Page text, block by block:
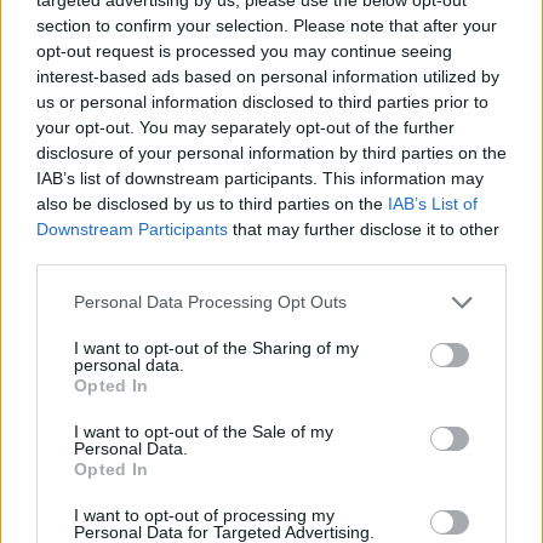
section to confirm your selection. Please note that after your
opt-out request is processed you may continue seeing
interest-based ads based on personal information utilized by
us or personal information disclosed to third parties prior to
your opt-out. You may separately opt-out of the further
disclosure of your personal information by third parties on the
IAB’s list of downstream participants. This information may
also be disclosed by us to third parties on the IAB’s List of
Downstream Participants that may further disclose it to other
Personal Data Processing Opt Outs
I want to opt-out of the Sharing of my
personal data.
Opted In
I want to opt-out of the Sale of my
Personal Data.
Opted In
I want to opt-out of processing my
Personal Data for Targeted Advertising.
A showcase the best locally-produced oils at tasting
events.
Related Posts
Hotel Review: City of Dreams Mediterranean,
Limassol, Cyprus
Britain’s best ‘destination dupes’ revealed as more
holidaymakers swap Europe for UK escapes
HEART+SOUL: Supper Club
Hotel review: No.1 York by GuestHouse
Festival of the Squid, Salou (November)